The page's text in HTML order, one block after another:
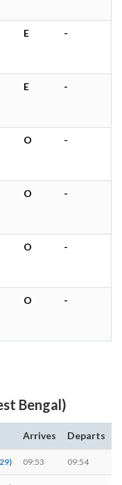
E -
E -
O -
O -
O -
O -
Bengal)
Arrives Departs
09:53 09:54